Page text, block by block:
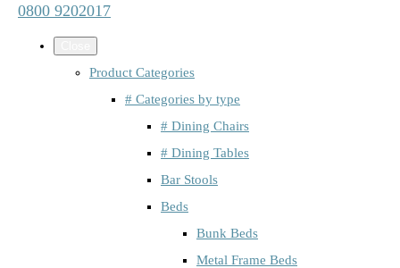
0800 9202017
Product Categories
# Categories by type
# Dining Chairs
# Dining Tables
Bar Stools
Beds
Bunk Beds
Metal Frame Beds